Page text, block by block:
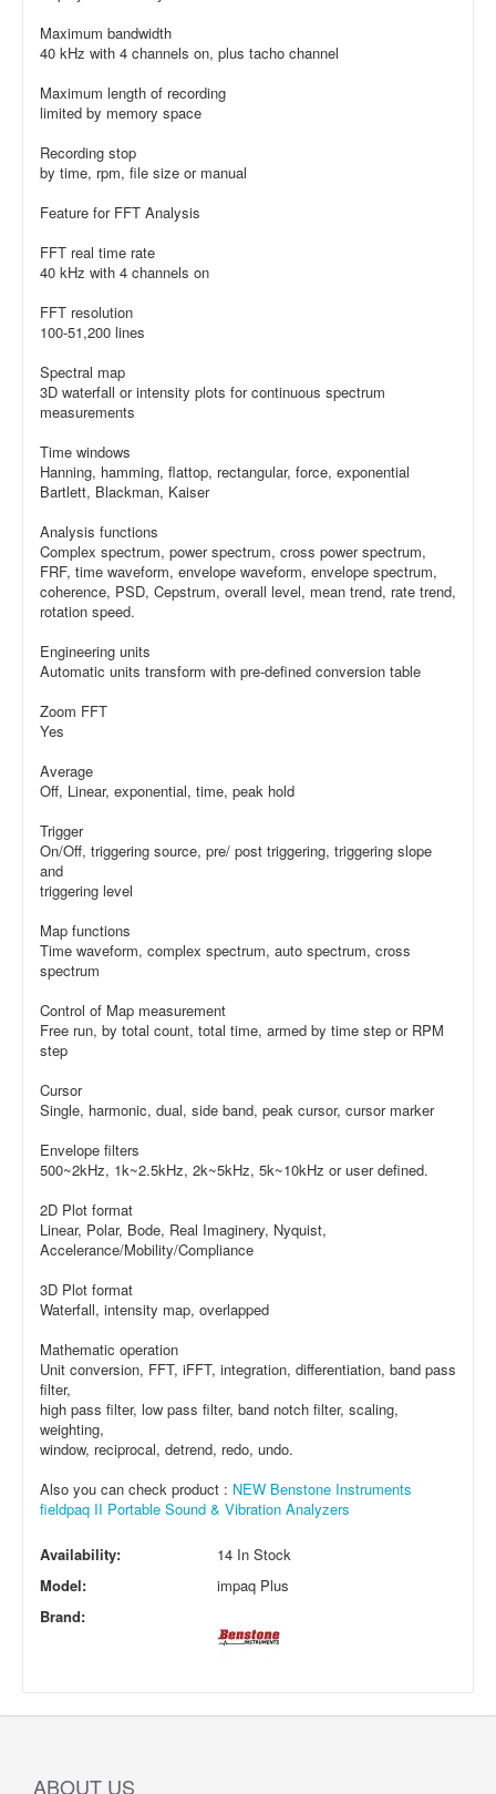
Maximum bandwidth
40 kHz with 4 channels on, plus tacho channel
Maximum length of recording
limited by memory space
Recording stop
by time, rpm, file size or manual
Feature for FFT Analysis
FFT real time rate
40 kHz with 4 channels on
FFT resolution
100-51,200 lines
Spectral map
3D waterfall or intensity plots for continuous spectrum
measurements
Time windows
Hanning, hamming, flattop, rectangular, force, exponential
Bartlett, Blackman, Kaiser
Analysis functions
Complex spectrum, power spectrum, cross power spectrum,
FRF, time waveform, envelope waveform, envelope spectrum,
coherence, PSD, Cepstrum, overall level, mean trend, rate trend,
rotation speed.
Engineering units
Automatic units transform with pre-defined conversion table
Zoom FFT
Yes
Average
Off, Linear, exponential, time, peak hold
Trigger
On/Off, triggering source, pre/ post triggering, triggering slope
and
triggering level
Map functions
Time waveform, complex spectrum, auto spectrum, cross
spectrum
Control of Map measurement
Free run, by total count, total time, armed by time step or RPM
step
Cursor
Single, harmonic, dual, side band, peak cursor, cursor marker
Envelope filters
500~2kHz, 1k~2.5kHz, 2k~5kHz, 5k~10kHz or user defined.
2D Plot format
Linear, Polar, Bode, Real Imaginery, Nyquist,
Accelerance/Mobility/Compliance
3D Plot format
Waterfall, intensity map, overlapped
Mathematic operation
Unit conversion, FFT, iFFT, integration, differentiation, band pass
filter,
high pass filter, low pass filter, band notch filter, scaling,
weighting,
window, reciprocal, detrend, redo, undo.
Also you can check product : NEW Benstone Instruments
fieldpaq II Portable Sound & Vibration Analyzers
Availability:
14 In Stock
Model:
impaq Plus
Brand:
ABOUT US